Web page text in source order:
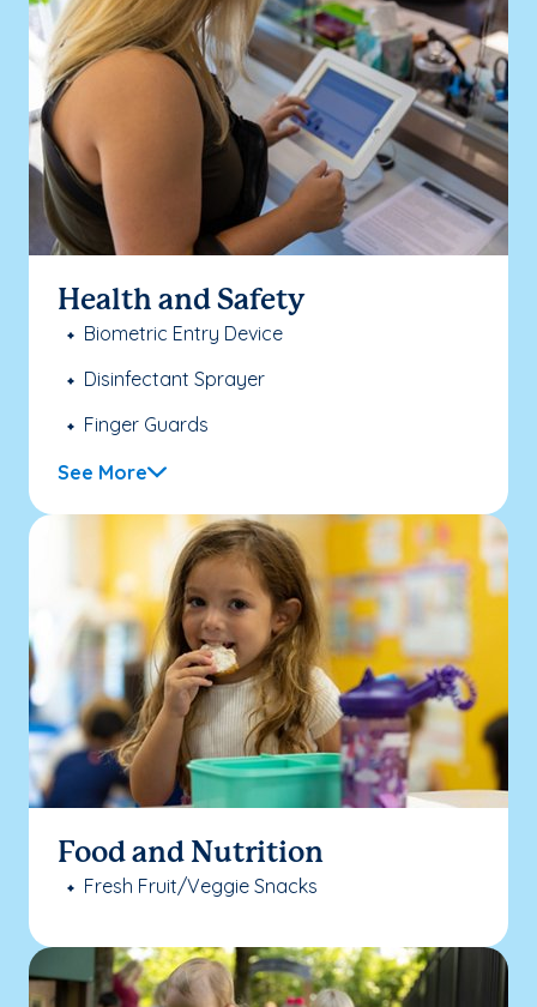
Health and Safety
Biometric Entry Device
Disinfectant Sprayer
Finger Guards
See More
Food and Nutrition
Fresh Fruit/Veggie Snacks